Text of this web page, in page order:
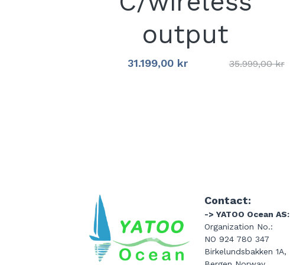
output
31.199,00 kr 35.999,00 kr
Contact:
-> YATOO Ocean AS:
Organization No.:
NO 924 780 347
Birkelundsbakken 1A,